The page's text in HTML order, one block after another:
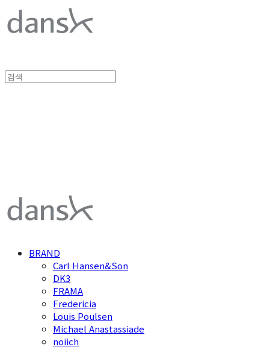
BRAND
Carl Hansen&Son
DK3
FRAMA
Fredericia
Louis Poulsen
Michael Anastassiade
noiich